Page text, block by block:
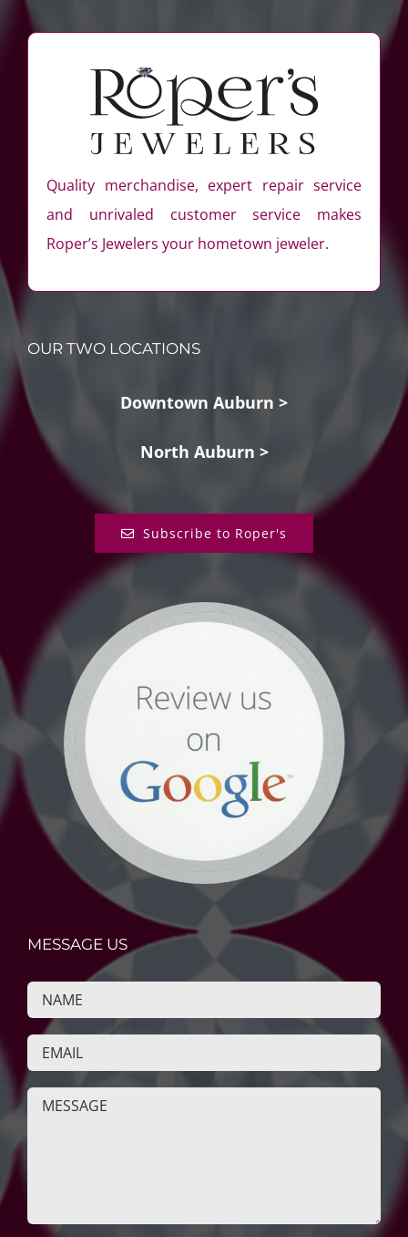
Quality merchandise, expert repair service
and unrivaled customer service makes
Roper’s Jewelers your hometown jeweler.
OUR TWO LOCATIONS
Downtown Auburn >
North Auburn >
Subscribe to Roper's
MESSAGE US